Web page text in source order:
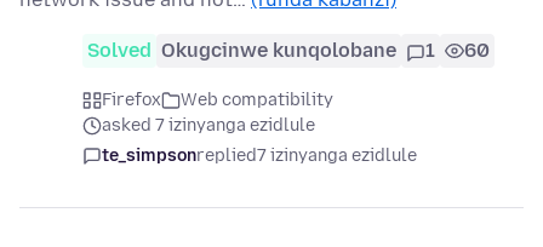
Solved Okugcinwe kunqolobane 1 60
Firefox
Web compatibility
asked 7 izinyanga ezidlule
te_simpsonreplied7 izinyanga ezidlule